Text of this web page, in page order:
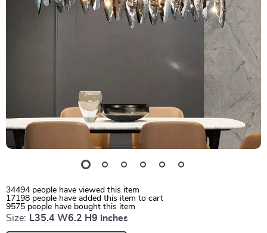
34494 people have viewed this item
17198 people have added this item to cart
9575 people have bought this item
Size: L35.4 W6.2 H9 inches